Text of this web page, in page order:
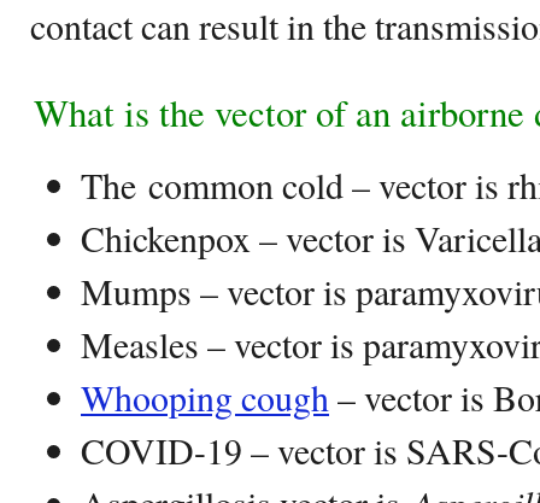
contact can result in the
What is the vector of an airborne
The common cold – vector is
Chickenpox – vector is
Mumps – vector is
Measles – vector is
Whooping cough– vector is
COVID-19 – vector is SARS-